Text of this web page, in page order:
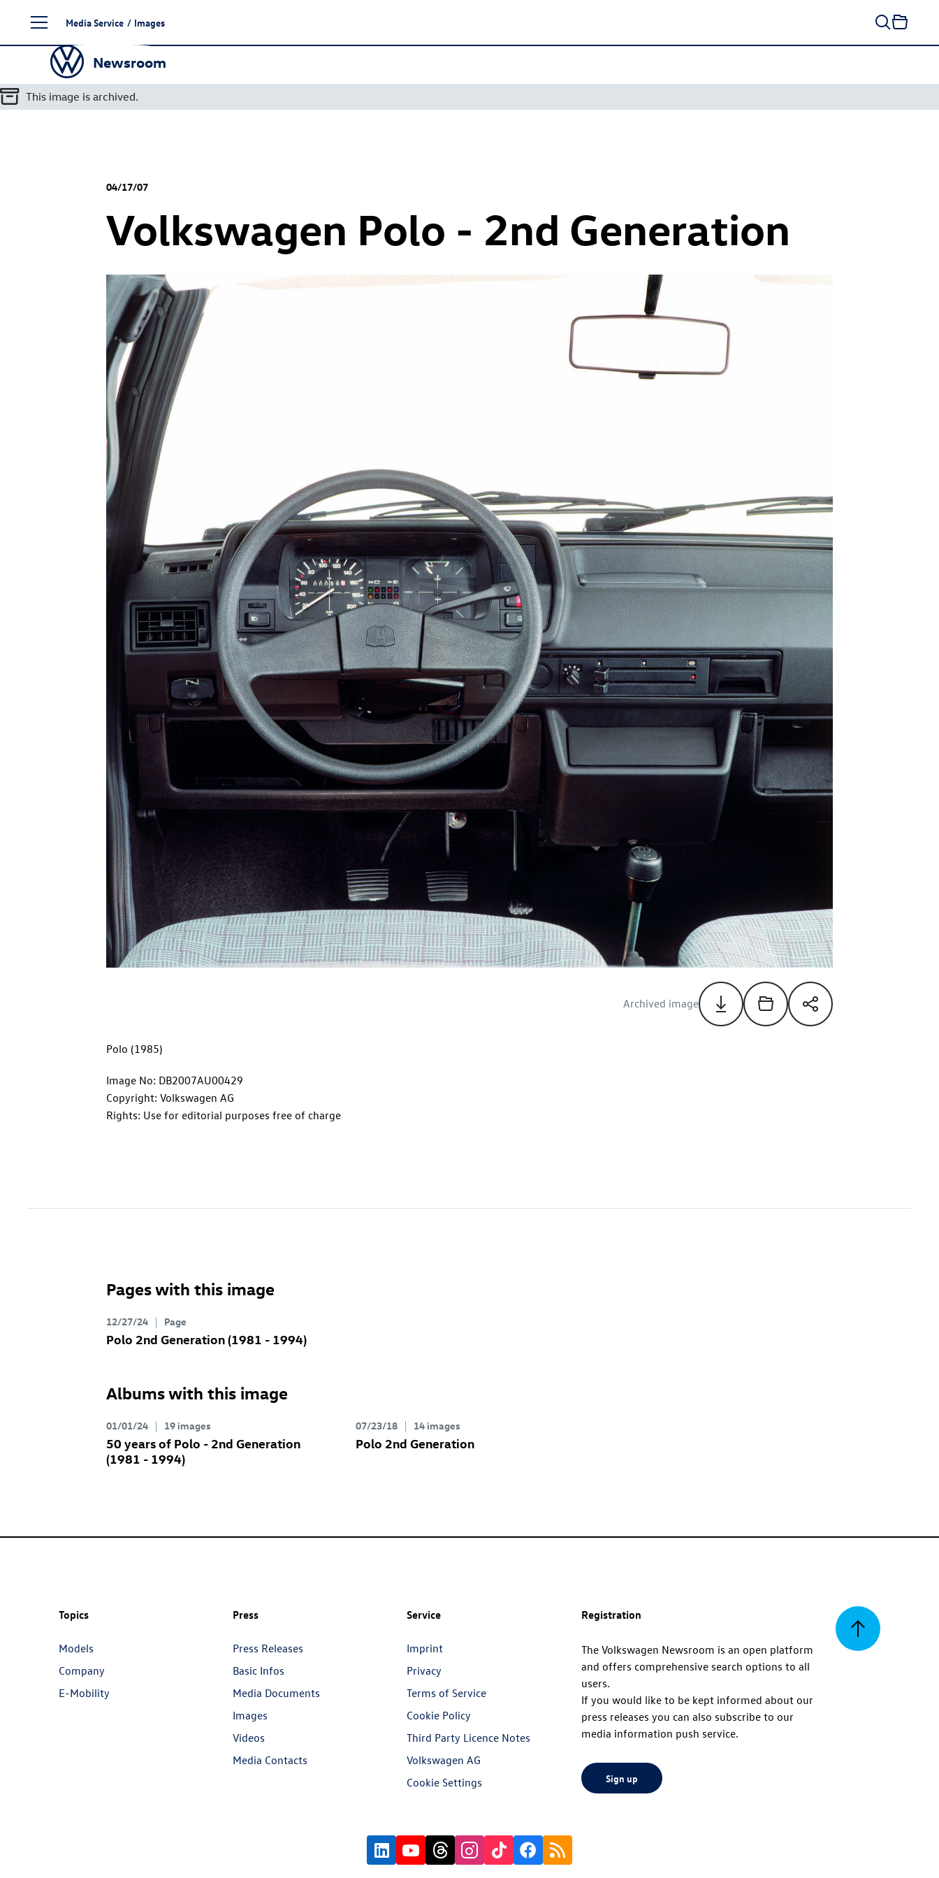
content
Media Service / Images
Newsroom
This image is archived.
04/17/07
Volkswagen Polo - 2nd Generation
Archived image
Polo (1985)
Image No: DB2007AU00429
Copyright: Volkswagen AG
Rights: Use for editorial purposes free of charge
Pages with this image
12/27/24 Page
Polo 2nd Generation (1981 - 1994)
Albums with this image
01/01/24 19 images
50 years of Polo - 2nd Generation
(1981 - 1994)
07/23/18 14 images
Polo 2nd Generation
Back
Topics
Models
Company
E-Mobility
Press
Press Releases
Basic Infos
Media Documents
Images
Videos
Media Contacts
Service
Imprint
Privacy
Terms of Service
Cookie Policy
Third Party Licence Notes
Volkswagen AG
Cookie Settings
Registration
The Volkswagen Newsroom is an open platform
and offers comprehensive search options to all
users.
If you would like to be kept informed about our
press releases you can also subscribe to our
media information push service.
Sign up